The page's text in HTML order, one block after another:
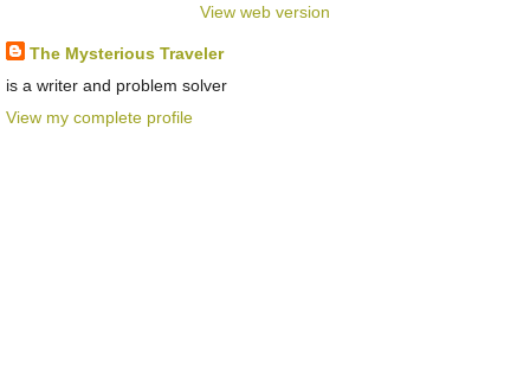
View web version
The Mysterious Traveler
is a writer and problem solver
View my complete profile